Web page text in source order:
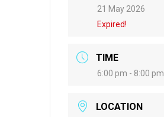
21 May 2026
Expired!
TIME
6:00 pm - 8:00 pm
LOCATION